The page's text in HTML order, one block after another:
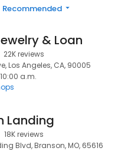
Recommended
& Loan
22K reviews
Los Angeles, CA, 90005
a.m.
Landing
18K reviews
Blvd, Branson, MO, 65616